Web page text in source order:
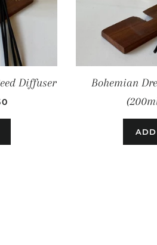
Diffuser
PRICE
Bohemian